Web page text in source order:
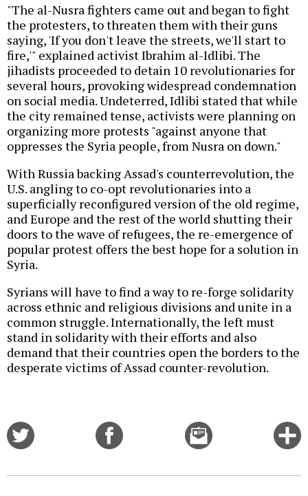
"The al-Nusra fighters came out and began to fight
the protesters, to threaten them with their guns
saying, 'If you don't leave the streets, we'll start to
fire,'" explained activist Ibrahim al-Idlibi. The
jihadists proceeded to detain 10 revolutionaries for
several hours, provoking widespread condemnation
on social media. Undeterred, Idlibi stated that while
the city remained tense, activists were planning on
organizing more protests "against anyone that
oppresses the Syria people, from Nusra on down."
With Russia backing Assad's counterrevolution, the
U.S. angling to co-opt revolutionaries into a
superficially reconfigured version of the old regime,
and Europe and the rest of the world shutting their
doors to the wave of refugees, the re-emergence of
popular protest offers the best hope for a solution in
Syria.
Syrians will have to find a way to re-forge solidarity
across ethnic and religious divisions and unite in a
common struggle. Internationally, the left must
stand in solidarity with their efforts and also
demand that their countries open the borders to the
desperate victims of Assad counter-revolution.
Email
this